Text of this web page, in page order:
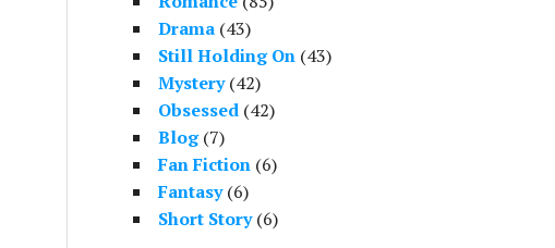
Drama (43)
Still Holding On (43)
Mystery (42)
Obsessed (42)
Blog (7)
Fan Fiction (6)
Fantasy (6)
Short Story (6)